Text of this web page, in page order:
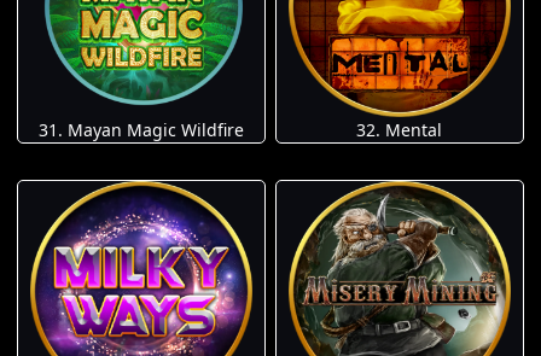
31. Mayan Magic Wildfire 32. Mental